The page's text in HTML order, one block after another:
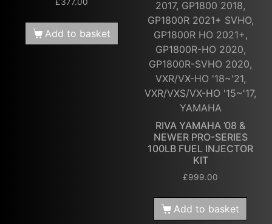
£377.00
Add to basket
2017, GP1800 2018,
GP1800R 2021+ SVHO,
GP1800R HO 2021+,
GP1800R-HO 2020,
GP1800R-SVHO 2020,
VXR/VX-HO '18~'21,
VXR/VXS/VX-HO '15~'17,
YAMAHA
RIVA YAMAHA ’08 &
NEWER PRO-SERIES
100LB FUEL INJECTOR
KIT
£999.00
Add to basket